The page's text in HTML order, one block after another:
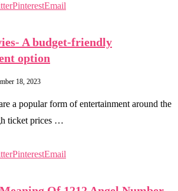
PinterestEmail
A budget-friendly
option
18, 2023
a popular form of entertainment around the
ticket prices …
PinterestEmail